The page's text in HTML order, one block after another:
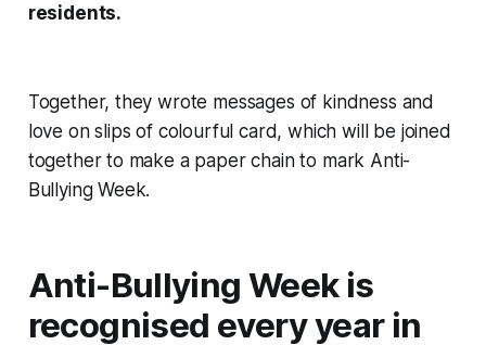
residents.
Together, they wrote messages of kindness and
love on slips of colourful card, which will be joined
together to make a paper chain to mark Anti-
Bullying Week.
Anti-Bullying Week is
recognised every year in